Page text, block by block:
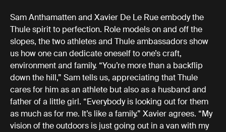
Sam Anthamatten and Xavier De Le Rue embody the
Thule spirit to perfection. Role models on and off the
slopes, the two athletes and Thule ambassadors show
us how one can dedicate oneself to one’s craft,
environment and family. “You’re more than a backflip
down the hill,” Sam tells us, appreciating that Thule
cares for him as an athlete but also as a husband and
father of a little girl. “Everybody is looking out for them
as much as for me. It’s like a family.” Xavier agrees. “My
vision of the outdoors is just going out in a van with my